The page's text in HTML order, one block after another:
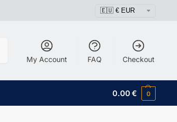
My Account FAQ Checkout
0.00€ 0